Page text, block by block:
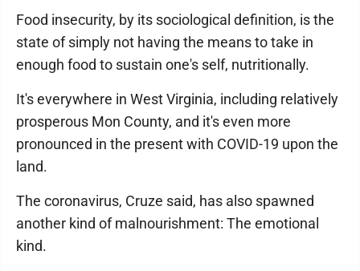
Food insecurity, by its sociological definition, is the
state of simply not having the means to take in
enough food to sustain one's self, nutritionally.
It's everywhere in West Virginia, including relatively
prosperous Mon County, and it's even more
pronounced in the present with COVID-19 upon the
land.
The coronavirus, Cruze said, has also spawned
another kind of malnourishment: The emotional
kind.